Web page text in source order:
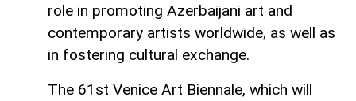
role in promoting Azerbaijani art and
contemporary artists worldwide, as well as
in fostering cultural exchange.
The 61st Venice Art Biennale, which will